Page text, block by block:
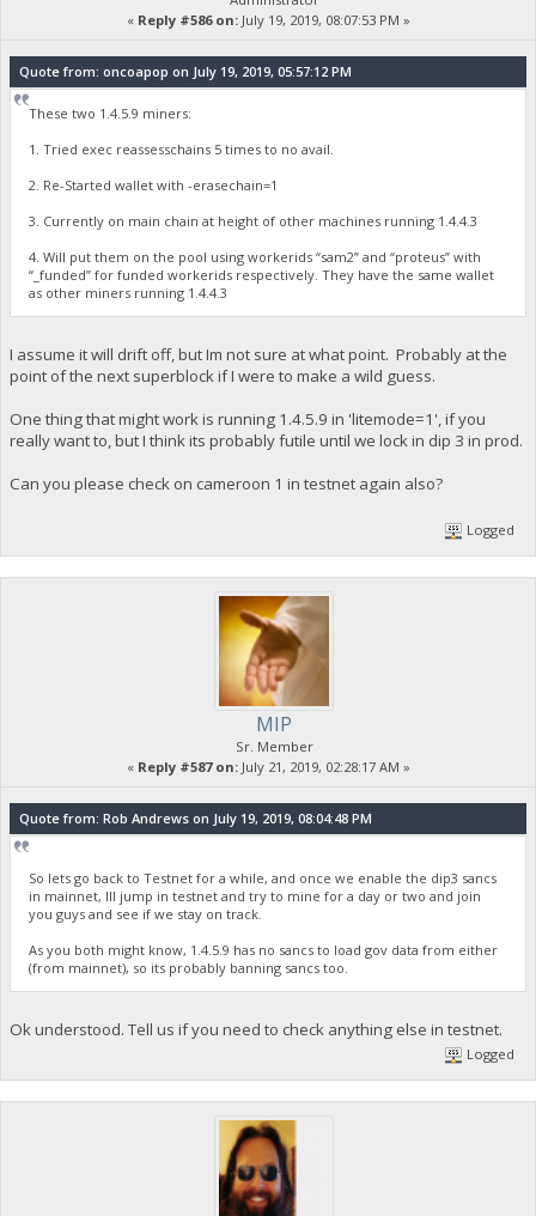
« Reply #586 on:July 19, 2019, 08:07:53 PM »
Quote from: oncoapop on July 19, 2019, 05:57:12 PM
These two 1.4.5.9 miners:
1. Tried exec reassesschains 5 times to no avail.
2. Re-Started wallet with -erasechain=1
3. Currently on main chain at height of other machines running 1.4.4.3
4. Will put them on the pool using workerids “sam2” and “proteus” with
“_funded” for funded workerids respectively. They have the same wallet
as other miners running 1.4.4.3
I assume it will drift off, but Im not sure at what point. Probably at the
point of the next superblock if I were to make a wild guess.
One thing that might work is running 1.4.5.9 in 'litemode=1', if you
really want to, but I think its probably futile until we lock in dip 3 in prod.
Can you please check on cameroon 1 in testnet again also?
Logged
MIP
Sr. Member
« Reply #587 on:July 21, 2019, 02:28:17 AM »
Quote from: Rob Andrews on July 19, 2019, 08:04:48 PM
So lets go back to Testnet for a while, and once we enable the dip3 sancs
in mainnet, Ill jump in testnet and try to mine for a day or two and join
you guys and see if we stay on track.
As you both might know, 1.4.5.9 has no sancs to load gov data from either
(from mainnet), so its probably banning sancs too.
Ok understood. Tell us if you need to check anything else in testnet.
Logged